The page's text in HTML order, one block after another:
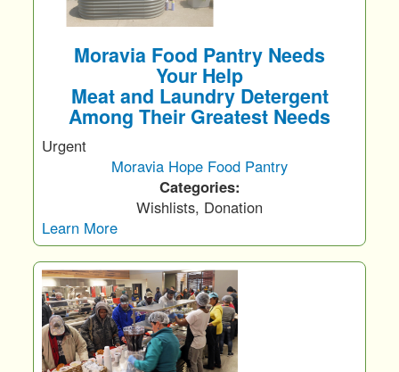
Moravia Food Pantry Needs
Your Help
Meat and Laundry Detergent
Among Their Greatest Needs
Urgent
Moravia Hope Food Pantry
Categories:
Wishlists, Donation
Learn More